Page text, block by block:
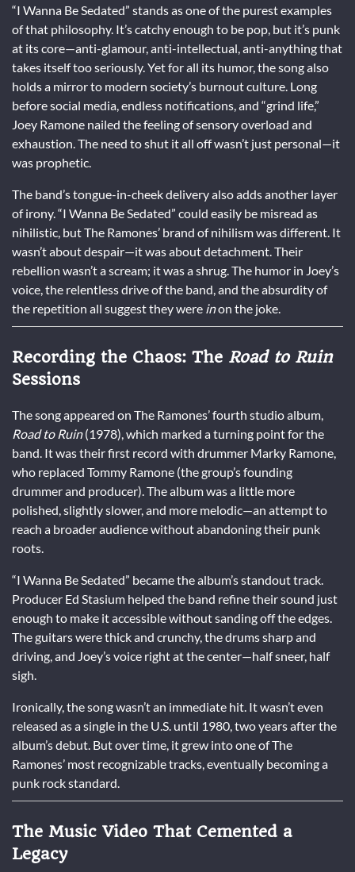
“I Wanna Be Sedated” stands as one of the purest examples
of that philosophy. It’s catchy enough to be pop, but it’s punk
at its core—anti-glamour, anti-intellectual, anti-anything that
takes itself too seriously. Yet for all its humor, the song also
holds a mirror to modern society’s burnout culture. Long
before social media, endless notifications, and “grind life,”
Joey Ramone nailed the feeling of sensory overload and
exhaustion. The need to shut it all off wasn’t just personal—it
was prophetic.
The band’s tongue-in-cheek delivery also adds another layer
of irony. “I Wanna Be Sedated” could easily be misread as
nihilistic, but The Ramones’ brand of nihilism was different. It
wasn’t about despair—it was about detachment. Their
rebellion wasn’t a scream; it was a shrug. The humor in Joey’s
voice, the relentless drive of the band, and the absurdity of
the repetition all suggest they were inon the joke.
Recording the Chaos: The Road to Ruin
Sessions
The song appeared on The Ramones’ fourth studio album,
Road to Ruin(1978), which marked a turning point for the
band. It was their first record with drummer Marky Ramone,
who replaced Tommy Ramone (the group’s founding
drummer and producer). The album was a little more
polished, slightly slower, and more melodic—an attempt to
reach a broader audience without abandoning their punk
roots.
“I Wanna Be Sedated” became the album’s standout track.
Producer Ed Stasium helped the band refine their sound just
enough to make it accessible without sanding off the edges.
The guitars were thick and crunchy, the drums sharp and
driving, and Joey’s voice right at the center—half sneer, half
sigh.
Ironically, the song wasn’t an immediate hit. It wasn’t even
released as a single in the U.S. until 1980, two years after the
album’s debut. But over time, it grew into one of The
Ramones’ most recognizable tracks, eventually becoming a
punk rock standard.
The Music Video That Cemented a
Legacy